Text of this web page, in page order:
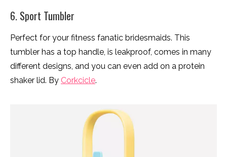
6. Sport Tumbler
Perfect for your fitness fanatic bridesmaids. This
tumbler has a top handle, is leakproof, comes in many
different designs, and you can even add on a protein
shaker lid. By Corkcicle.